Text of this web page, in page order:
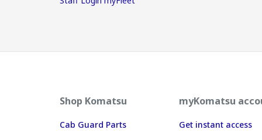
Shop Komatsu
Cab Guard Parts
myKomatsu
Get instant access